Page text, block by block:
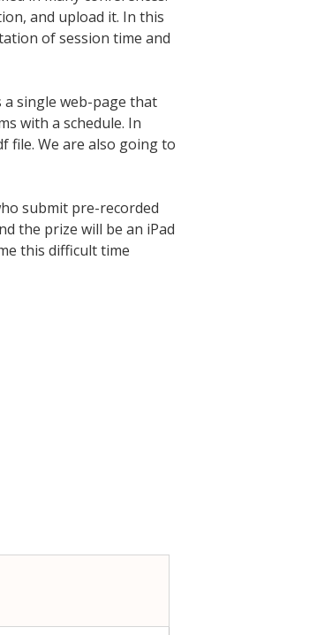
and upload it. In this
of session time and
a single web-page that
with a schedule. In
file. We are also going to
submit pre-recorded
the prize will be an iPad
this difficult time